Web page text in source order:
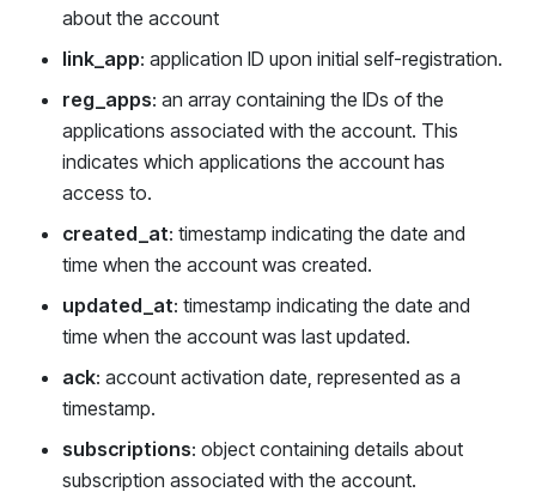
about the account
link_app: application ID upon initial self-registration.
reg_apps: an array containing the IDs of the
applications associated with the account. This
indicates which applications the account has
access to.
created_at: timestamp indicating the date and
time when the account was created.
updated_at: timestamp indicating the date and
time when the account was last updated.
ack: account activation date, represented as a
timestamp.
subscriptions: object containing details about
subscription associated with the account.